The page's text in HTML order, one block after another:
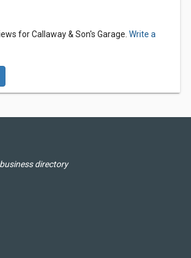
for Callaway & Son's Garage. Write a
directory